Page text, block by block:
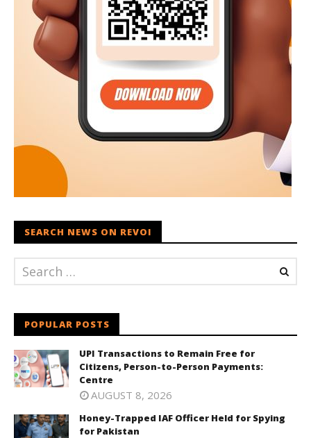
SEARCH NEWS ON REVOI
POPULAR POSTS
UPI Transactions to Remain Free for
Citizens, Person-to-Person Payments:
Centre
AUGUST 8, 2026
Honey-Trapped IAF Officer Held for Spying
for Pakistan